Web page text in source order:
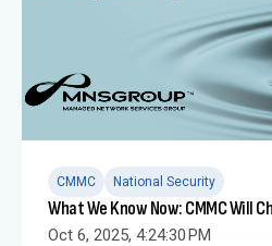
CMMC National Security
What We Know Now: CMMC Will
Oct 6, 2025, 4:24:30 PM